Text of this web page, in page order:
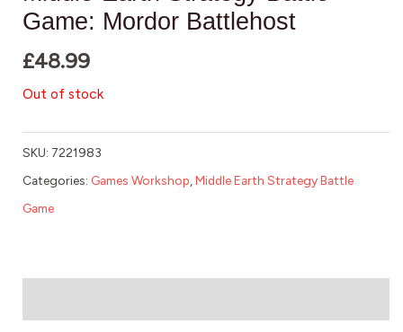
Game: Mordor Battlehost
£48.99
Out of stock
SKU: 7221983
Categories: Games Workshop Middle Earth Strategy Battle
Game